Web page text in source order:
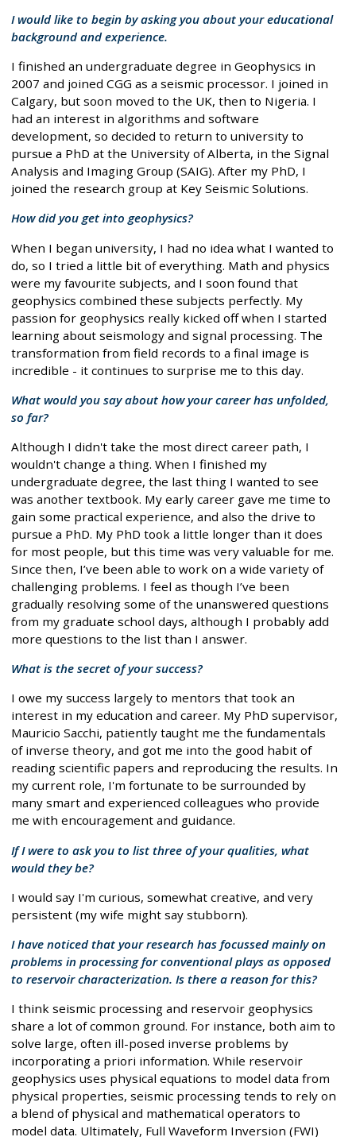
I would like to begin by asking you about your educational
background and experience.
I finished an undergraduate degree in Geophysics in
2007 and joined CGG as a seismic processor. I joined in
Calgary, but soon moved to the UK, then to Nigeria. I
had an interest in algorithms and software
development, so decided to return to university to
pursue a PhD at the University of Alberta, in the Signal
Analysis and Imaging Group (SAIG). After my PhD, I
joined the research group at Key Seismic Solutions.
How did you get into geophysics?
When I began university, I had no idea what I wanted to
do, so I tried a little bit of everything. Math and physics
were my favourite subjects, and I soon found that
geophysics combined these subjects perfectly. My
passion for geophysics really kicked off when I started
learning about seismology and signal processing. The
transformation from field records to a final image is
incredible - it continues to surprise me to this day.
What would you say about how your career has unfolded,
so far?
Although I didn't take the most direct career path, I
wouldn't change a thing. When I finished my
undergraduate degree, the last thing I wanted to see
was another textbook. My early career gave me time to
gain some practical experience, and also the drive to
pursue a PhD. My PhD took a little longer than it does
for most people, but this time was very valuable for me.
Since then, I’ve been able to work on a wide variety of
challenging problems. I feel as though I’ve been
gradually resolving some of the unanswered questions
from my graduate school days, although I probably add
more questions to the list than I answer.
What is the secret of your success?
I owe my success largely to mentors that took an
interest in my education and career. My PhD supervisor,
Mauricio Sacchi, patiently taught me the fundamentals
of inverse theory, and got me into the good habit of
reading scientific papers and reproducing the results. In
my current role, I'm fortunate to be surrounded by
many smart and experienced colleagues who provide
me with encouragement and guidance.
If I were to ask you to list three of your qualities, what
would they be?
I would say I'm curious, somewhat creative, and very
persistent (my wife might say stubborn).
I have noticed that your research has focussed mainly on
problems in processing for conventional plays as opposed
to reservoir characterization. Is there a reason for this?
I think seismic processing and reservoir geophysics
share a lot of common ground. For instance, both aim to
solve large, often ill-posed inverse problems by
incorporating a priori information. While reservoir
geophysics uses physical equations to model data from
physical properties, seismic processing tends to rely on
a blend of physical and mathematical operators to
model data. Ultimately, Full Waveform Inversion (FWI)